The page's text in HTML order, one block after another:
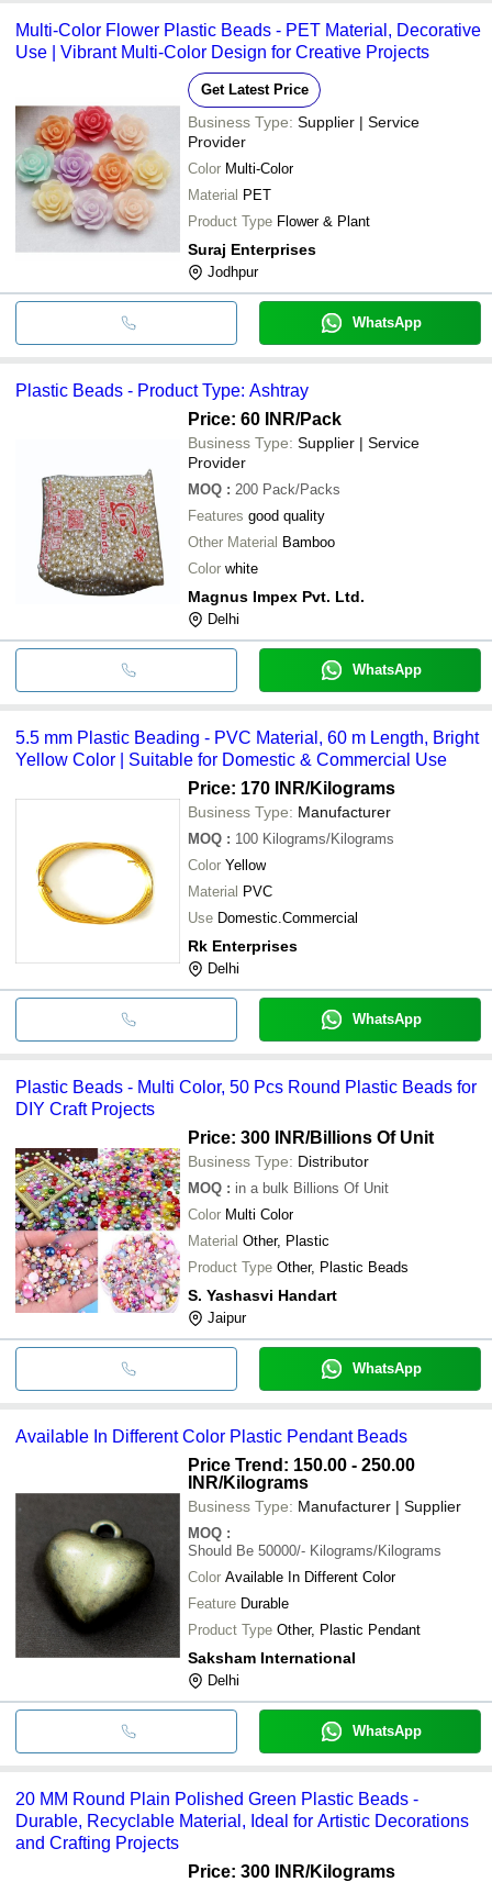
Multi-Color Flower Plastic Beads - PET Material, Decorative
Use | Vibrant Multi-Color Design for Creative Projects
Get Latest Price
Business Type: Supplier | Service
Provider
Color Multi-Color
Material PET
Product Type Flower & Plant
Suraj Enterprises
Jodhpur
WhatsApp
Plastic Beads - Product Type: Ashtray
Price: 60 INR/Pack
Business Type: Supplier | Service
Provider
MOQ : 200 Pack/Packs
Features good quality
Other Material Bamboo
Color white
Magnus Impex Pvt. Ltd.
Delhi
WhatsApp
5.5 mm Plastic Beading - PVC Material, 60 m Length, Bright
Yellow Color | Suitable for Domestic & Commercial Use
Price: 170 INR/Kilograms
Business Type: Manufacturer
MOQ : 100 Kilograms/Kilograms
Color Yellow
Material PVC
Use Domestic.Commercial
Rk Enterprises
Delhi
WhatsApp
Plastic Beads - Multi Color, 50 Pcs Round Plastic Beads for
DIY Craft Projects
Price: 300 INR/Billions Of Unit
Business Type: Distributor
MOQ : in a bulk Billions Of Unit
Color Multi Color
Material Other, Plastic
Product Type Other, Plastic Beads
S. Yashasvi Handart
Jaipur
WhatsApp
Available In Different Color Plastic Pendant Beads
Price Trend: 150.00 - 250.00
INR/Kilograms
Business Type: Manufacturer | Supplier
MOQ :
Should Be 50000/- Kilograms/Kilograms
Color Available In Different Color
Feature Durable
Product Type Other, Plastic Pendant
Saksham International
Delhi
WhatsApp
20 MM Round Plain Polished Green Plastic Beads -
Durable, Recyclable Material, Ideal for Artistic Decorations
and Crafting Projects
Price: 300 INR/Kilograms